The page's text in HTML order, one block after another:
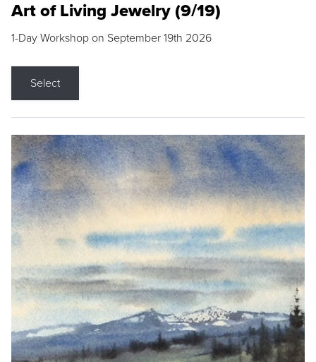
Art of Living Jewelry (9/19)
1-Day Workshop on September 19th 2026
Select